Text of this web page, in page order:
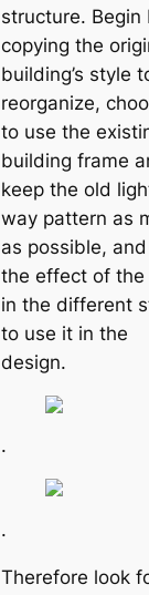
structure. Begin
copying the
building’s style
reorganize,
to use the
building frame
keep the old
way pattern as
as possible,
the effect of the
in the different
to use it in the
design.
.
.
Therefore look